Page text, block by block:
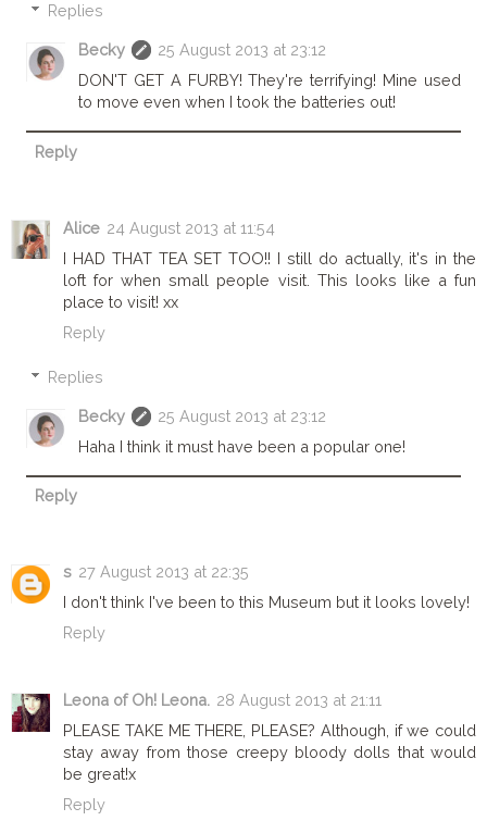
Replies
Becky
25 August 2013 at 23:12
DON'T GET A FURBY! They're terrifying! Mine used
to move even when I took the batteries out!
Reply
Alice 24 August 2013 at 11:54
I HAD THAT TEA SET TOO!! I still do actually, it's in the
loft for when small people visit. This looks like a fun
place to visit! xx
Reply
Replies
Becky
25 August 2013 at 23:12
Haha I think it must have been a popular one!
Reply
s 27 August 2013 at 22:35
I don't think I've been to this Museum but it looks lovely!
Reply
Leona of Oh! Leona. 28 August 2013 at 21:11
PLEASE TAKE ME THERE, PLEASE? Although, if we could
stay away from those creepy bloody dolls that would
be great!x
Reply